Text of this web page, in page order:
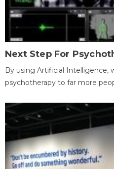
Next Step For
By using Artificial Intelligence,
psychotherapy to far more